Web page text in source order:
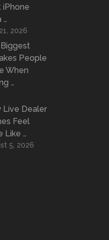
iPhone
…
2026
People
When
…
Live Dealer
Feel
Like …
5, 2026